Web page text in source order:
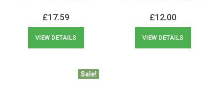
£17.59
VIEW DETAILS
£12.00
VIEW DETAILS
Sale!